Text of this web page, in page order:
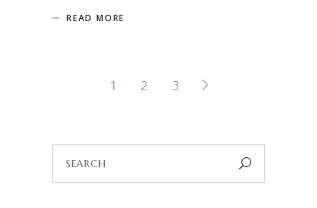
READ MORE
1 2 3
for: